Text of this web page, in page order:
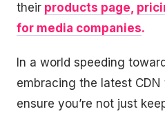
their products page,
for media companies.
In a world speeding
embracing the latest CDN
ensure you’re not just